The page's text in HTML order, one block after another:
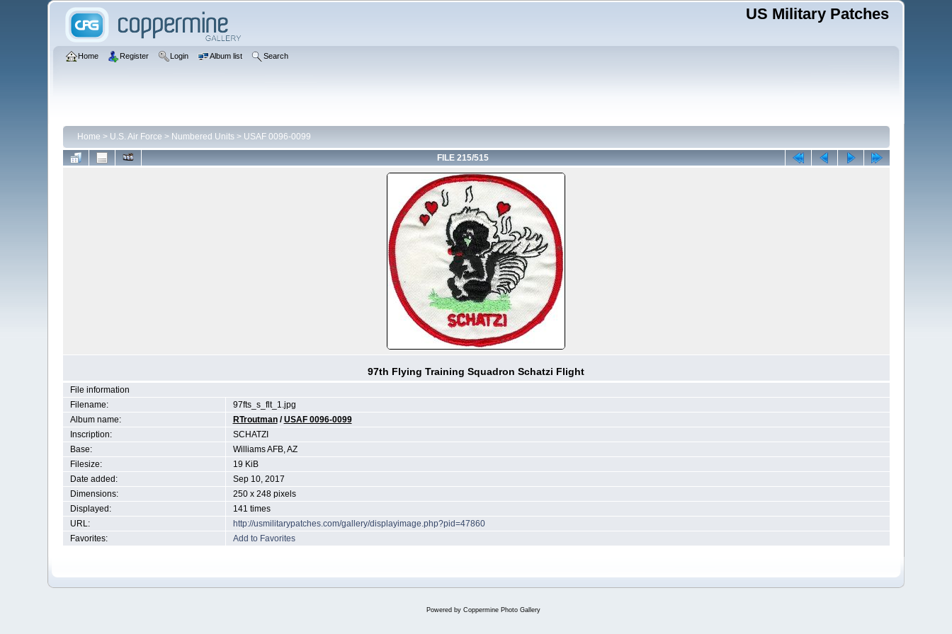
US Military Patches
Home Register Login Album list Search
Home > U.S. Air Force > Numbered Units> USAF 0096-0099
FILE 215/515
97th Flying Training Squadron Schatzi Flight
File information
Filename:
97fts_s_flt_1.jpg
Album name:
RTroutman/USAF 0096-0099
Inscription:
SCHATZI
Base:
Williams AFB, AZ
Filesize:
19 KiB
Date added:
Sep 10, 2017
Dimensions:
250 x 248 pixels
Displayed:
141 times
URL:
http://usmilitarypatches.com/gallery/displayimage.php?pid=47860
Favorites:
Add to Favorites
Powered by Coppermine Photo Gallery